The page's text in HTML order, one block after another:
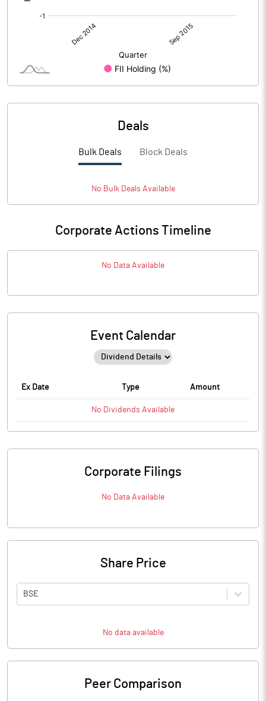
Deals
Bulk Deals Block Deals
No BulkDeals Available
Corporate Actions Timeline
No Data Available
Event Calendar
Ex Date Type Amount
No Dividends Available
Corporate Filings
No Data Available
Share Price
BSE
No data available
Peer Comparison